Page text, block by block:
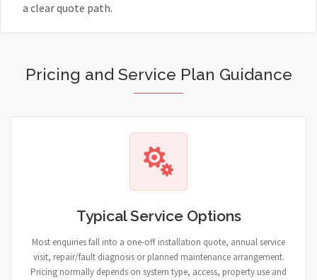
a clear quote path.
Pricing and Service Plan Guidance
Typical Service Options
Most enquiries fall into a one-off installation quote, annual service
visit, repair/fault diagnosis or planned maintenance arrangement.
Pricing normally depends on system type, access, property use and